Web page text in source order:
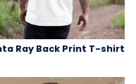
Ray Back Print T-shirt